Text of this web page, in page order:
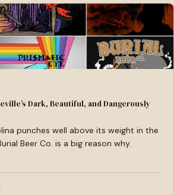
Dark, Beautiful, and Dangerously
punches well above its weight in the
Beer Co. is a big reason why.